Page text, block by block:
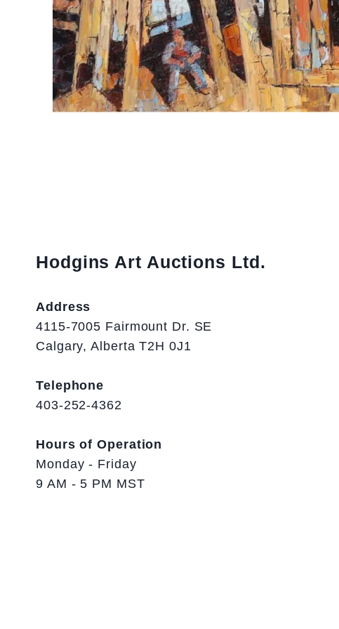
Hodgins Art Auctions Ltd.
Address
4115-7005 Fairmount Dr. SE
Calgary, Alberta T2H 0J1
Telephone
403-252-4362
Hours of Operation
Monday - Friday
9 AM - 5 PM MST